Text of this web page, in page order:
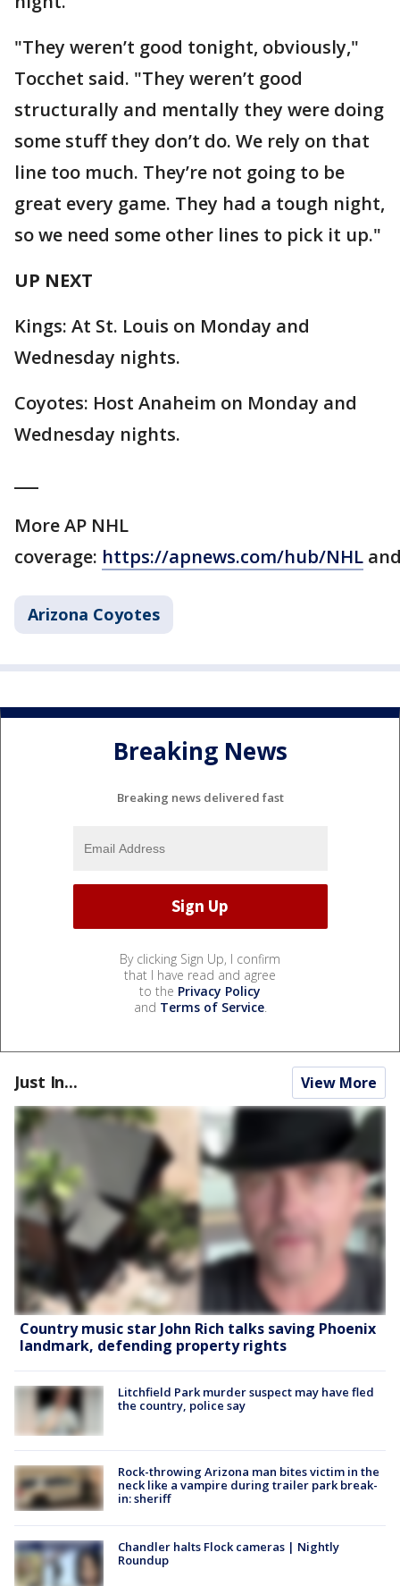
"They weren’t good tonight, obviously,"
Tocchet said. "They weren’t good
structurally and mentally they were doing
some stuff they don’t do. We rely on that
line too much. They’re not going to be
great every game. They had a tough night,
so we need some other lines to pick it up."
UP NEXT
Kings: At St. Louis on Monday and
Wednesday nights.
Coyotes: Host Anaheim on Monday and
Wednesday nights.
More AP NHL
coverage: https://apnews.com/hub/NHL
Arizona Coyotes
Breaking News
Breaking news delivered fast
By clicking Sign Up, I confirm
that I have read and agree
to the Privacy Policy
and Terms of Service.
Just In... View More
Country music star John Rich talks saving Phoenix
landmark, defending property rights
Litchfield Park murder suspect may have fled
the country, police say
Rock-throwing Arizona man bites victim in the
neck like a vampire during trailer park break-
in: sheriff
Chandler halts Flock cameras | Nightly
Roundup